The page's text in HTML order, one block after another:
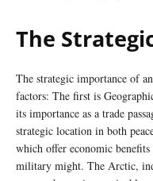
The
The strategic importance of
factors: The first is
its importance as a trade
strategic location in both
which offer economic
military might. The Arctic,